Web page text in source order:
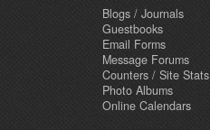
Blogs / Journals
Guestbooks
Email Forms
Message Forums
Counters / Site Stats
Photo Albums
Online Calendars